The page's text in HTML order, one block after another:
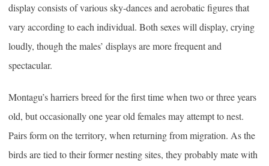
display consists of various sky-dances and aerobatic figures that
vary according to each individual. Both sexes will display, crying
loudly, though the males’ displays are more frequent and
spectacular.
Montagu’s harriers breed for the first time when two or three years
old, but occasionally one year old females may attempt to nest.
Pairs form on the territory, when returning from migration. As the
birds are tied to their former nesting sites, they probably mate with